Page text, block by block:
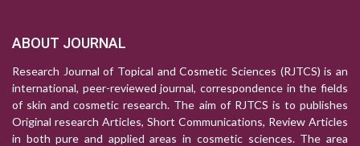
ABOUT JOURNAL
Research Journal of Topical and Cosmetic Sciences (RJTCS) is an
international, peer-reviewed journal, correspondence in the fields
of skin and cosmetic research. The aim of RJTCS is to publishes
Original research Articles, Short Communications, Review Articles
in both pure and applied areas in cosmetic sciences. The area